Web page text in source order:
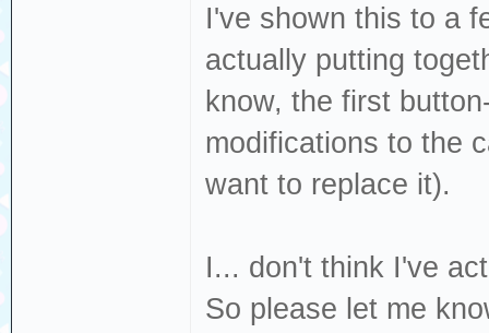
I've shown this to a
actually putting
know, the first
modifications to the
want to replace it).
I... don't think I've
So please let me